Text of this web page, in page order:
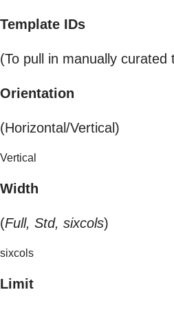
Template IDs
(To pull in manually curated
Orientation
(Horizontal/Vertical)
Vertical
Width
(Full, Std, sixcols)
sixcols
Limit